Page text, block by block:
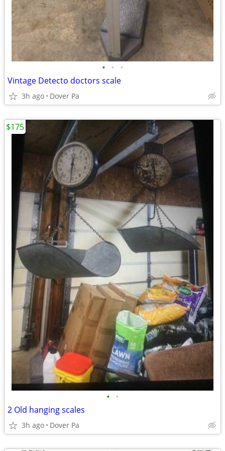
• • •
Vintage Detecto doctors scale
3h ago Dover Pa
• •
2 Old hanging scales
3h ago Dover Pa
$175